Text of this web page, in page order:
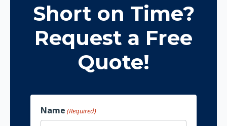
Short on Time?
Request a Free
Quote!
Name (Required)